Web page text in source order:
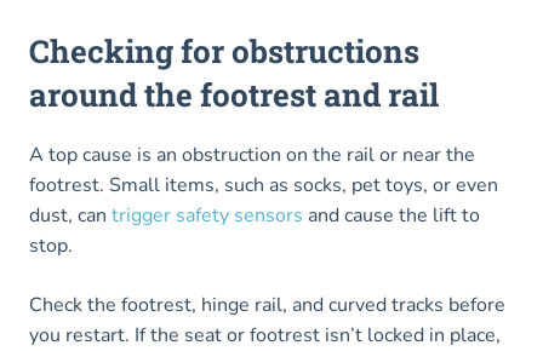
Checking for obstructions
around the footrest and rail
A top cause is an obstruction on the rail or near the
footrest. Small items, such as socks, pet toys, or even
dust, can trigger safety sensors and cause the lift to
stop.
Check the footrest, hinge rail, and curved tracks before
you restart. If the seat or footrest isn’t locked in place,